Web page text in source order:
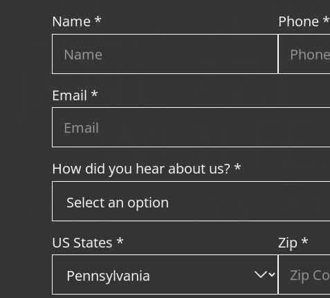
Name * Phone *
Email *
How did you hear about us? *
US States * Zip *